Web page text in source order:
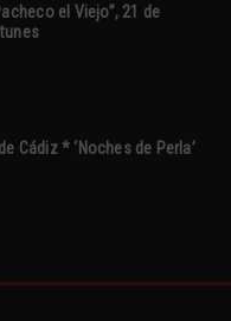
el Viejo”, 21 de
Cádiz * ‘Noches de Perla’